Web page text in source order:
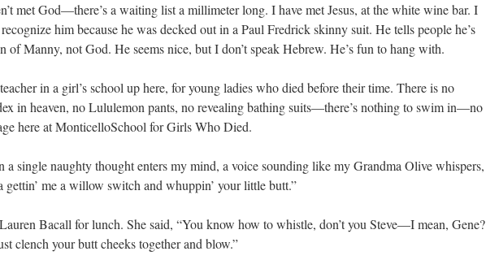
met God—there’s a waiting list a millimeter long. I have met Jesus, at the white wine bar. I
recognize him because he was decked out in a Paul Fredrick skinny suit. He tells people he’s
of Manny, not God. He seems nice, but I don’t speak Hebrew. He’s fun to hang with.
in a girl’s school up here, for young ladies who died before their time. There is no
in heaven, no Lululemon pants, no revealing bathing suits—there’s nothing to swim in—no
here at MonticelloSchool for Girls Who Died.
a single naughty thought enters my mind, a voice sounding like my Grandma Olive whispers,
gettin’ me a willow switch and whuppin’ your little butt.”
Bacall for lunch. She said, “You know how to whistle, don’t you Steve—I mean, Gene?
clench your butt cheeks together and blow.”